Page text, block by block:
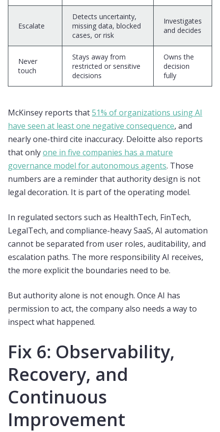
Escalate
Detects uncertainty,
missing data, blocked
cases, or risk
Investigates
and decides
Never
touch
Stays away from
restricted or sensitive
decisions
Owns the
decision
fully
McKinsey reports that51% of organizations using AI
have seen at least one negative consequence, and
nearly one-third cite inaccuracy. Deloitte also reports
that onlyone in five companies has a mature
governance model for autonomous agents. Those
numbers are a reminder that authority design is not
legal decoration. It is part of the operating model.
In regulated sectors such as HealthTech, FinTech,
LegalTech, and compliance-heavy SaaS, AI automation
cannot be separated from user roles, auditability, and
escalation paths. The more responsibility AI receives,
the more explicit the boundaries need to be.
But authority alone is not enough. Once AI has
permission to act, the company also needs a way to
inspect what happened.
Fix 6: Observability,
Recovery, and
Continuous
Improvement